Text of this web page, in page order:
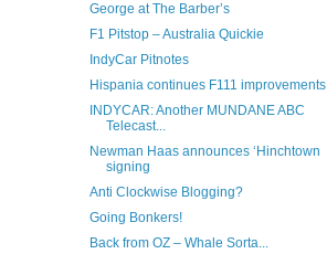
George at The Barber’s
F1 Pitstop – Australia Quickie
IndyCar Pitnotes
Hispania continues F111 improvements
INDYCAR: Another MUNDANE ABC
Telecast...
Newman Haas announces ‘Hinchtown
signing
Anti Clockwise Blogging?
Going Bonkers!
Back from OZ – Whale Sorta...